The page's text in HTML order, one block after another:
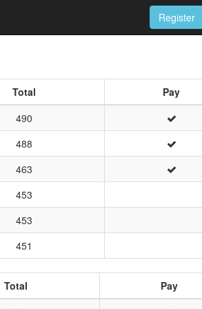
Register
Total
Pay
490
488
463
453
453
451
Total
Pay